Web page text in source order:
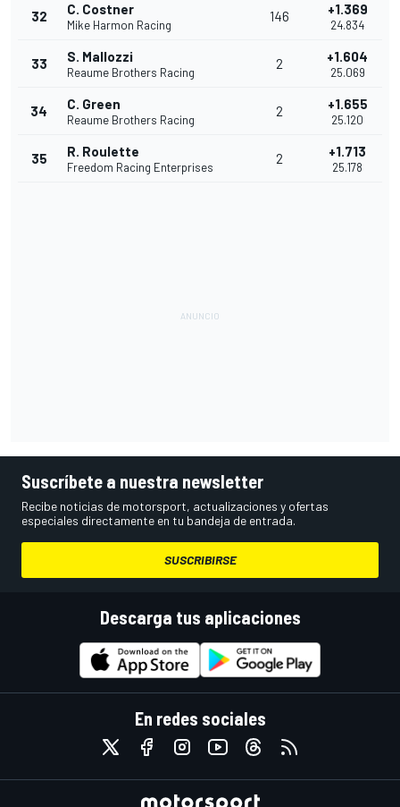
32 C. Costner
Mike Harmon Racing
146 +1.369
24.834
33 S. Mallozzi
Reaume Brothers Racing
2 +1.604
25.069
34 C. Green
Reaume Brothers Racing
2 +1.655
25.120
35 R. Roulette
Freedom Racing Enterprises
2 +1.713
25.178
Suscríbete a nuestra newsletter
Recibe noticias de motorsport, actualizaciones y ofertas
especiales directamente en tu bandeja de entrada.
SUSCRIBIRSE
Descarga tus aplicaciones
En redes sociales